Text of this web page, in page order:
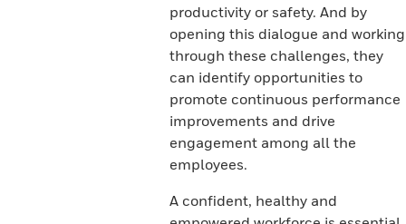
productivity or safety. And by
opening this dialogue and working
through these challenges, they
can identify opportunities to
promote continuous performance
improvements and drive
engagement among all the
employees.
A confident, healthy and